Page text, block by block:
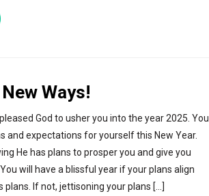
Ways!
God to usher you into the year 2025. You
and expectations for yourself this New Year.
He has plans to prosper you and give you
will have a blissful year if your plans align
plans. If not, jettisoning your plans […]